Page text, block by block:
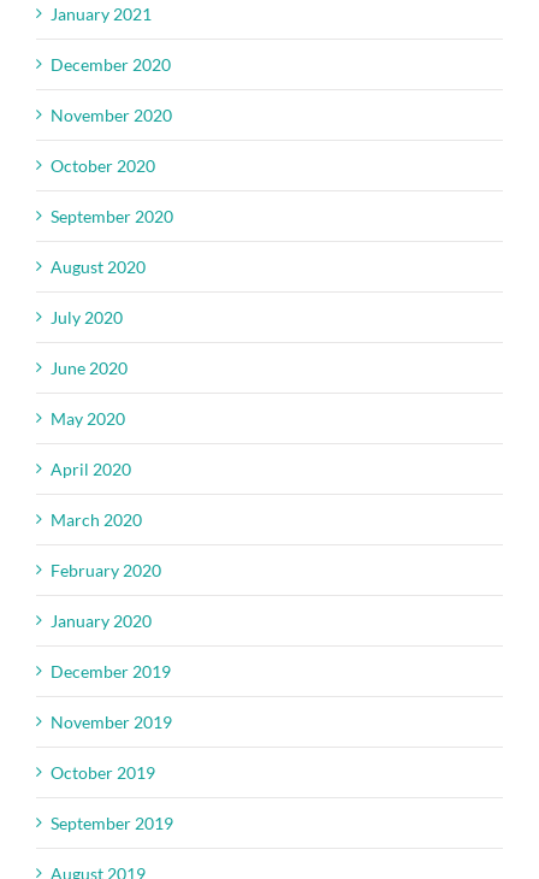
January 2021
December 2020
November 2020
October 2020
September 2020
August 2020
July 2020
June 2020
May 2020
April 2020
March 2020
February 2020
January 2020
December 2019
November 2019
October 2019
September 2019
August 2019